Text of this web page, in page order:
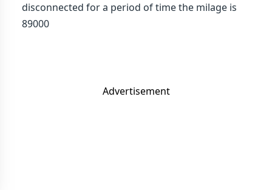
disconnected for a period of time the milage is
89000
Advertisement